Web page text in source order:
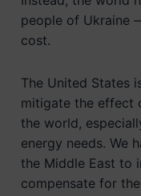
people of Ukraine
cost.
The United States
mitigate the effect
the world,
energy needs. We
the Middle East to
compensate for